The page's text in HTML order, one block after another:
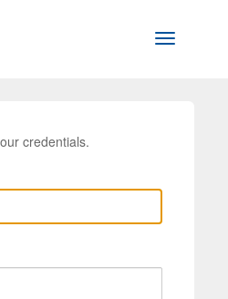
Toggle
credentials.